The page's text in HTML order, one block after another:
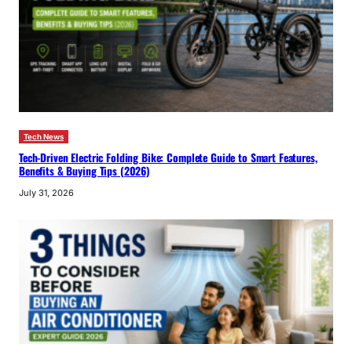
Tech News
Tech-Driven Electric Folding Bike: Complete Guide to Smart Features,
Benefits & Buying Tips (2026)
July 31, 2026